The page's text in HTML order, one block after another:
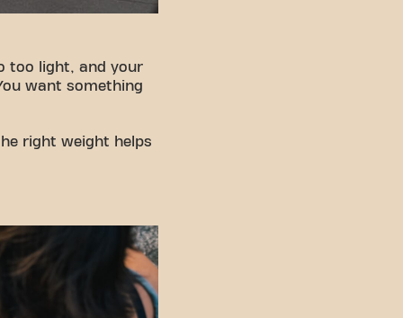
too light, and your
want something
right weight helps